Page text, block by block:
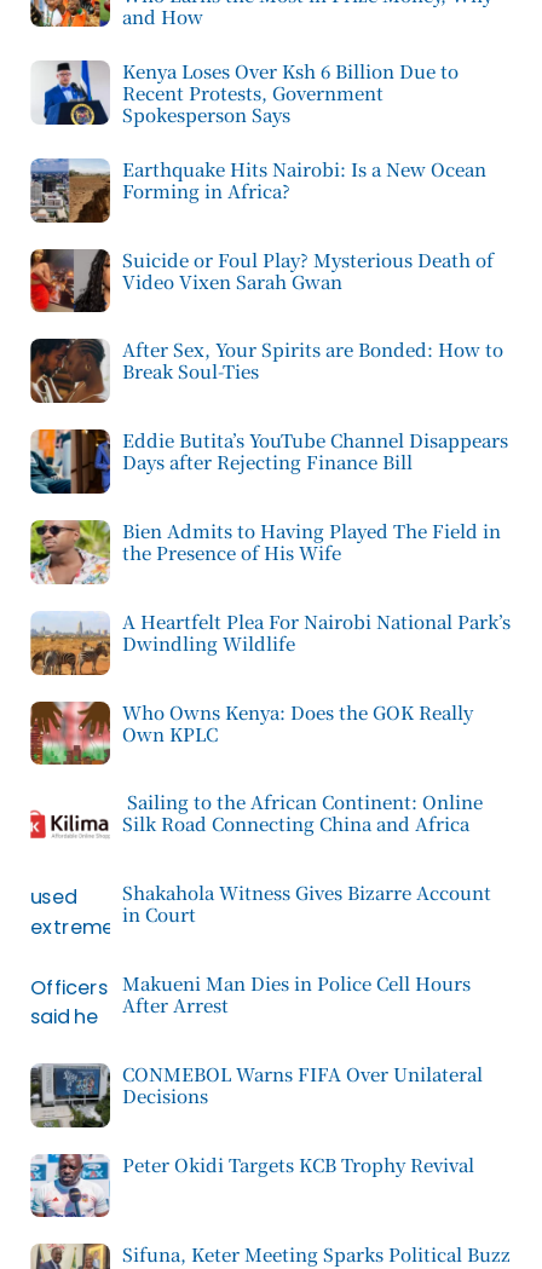
and How
Kenya Loses Over Ksh 6 Billion Due to
Recent Protests, Government
Spokesperson Says
Earthquake Hits Nairobi: Is a New Ocean
Forming in Africa?
Suicide or Foul Play? Mysterious Death of
Video Vixen Sarah Gwan
After Sex, Your Spirits are Bonded: How to
Break Soul-Ties
Eddie Butita’s YouTube Channel Disappears
Days after Rejecting Finance Bill
Bien Admits to Having Played The Field in
the Presence of His Wife
A Heartfelt Plea For Nairobi National Park’s
Dwindling Wildlife
Who Owns Kenya: Does the GOK Really
Own KPLC
Sailing to the African Continent: Online
Silk Road Connecting China and Africa
Shakahola Witness Gives Bizarre Account
in Court
Makueni Man Dies in Police Cell Hours
After Arrest
CONMEBOL Warns FIFA Over Unilateral
Decisions
Peter Okidi Targets KCB Trophy Revival
Sifuna, Keter Meeting Sparks Political Buzz